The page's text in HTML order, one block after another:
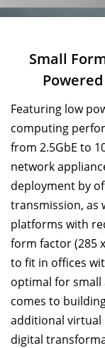
Small
Featuring low
computing
from 2.5GbE to
network
deployment by
transmission, as
platforms with
form factor (285
to fit in offices
optimal for small
comes to
additional virtual
digital